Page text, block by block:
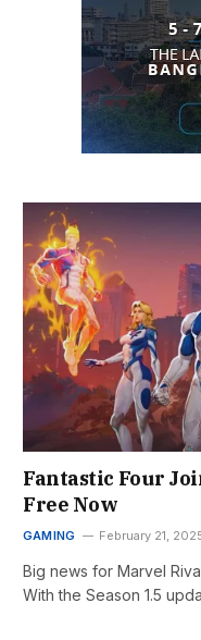
Fantastic Four
Free Now
GAMING February 21,
Big news for Marvel
With the Season 1.5